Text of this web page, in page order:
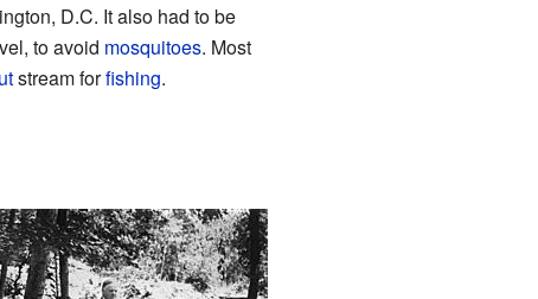
D.C. It also had to be
to avoid mosquitoes. Most
stream forfishing.